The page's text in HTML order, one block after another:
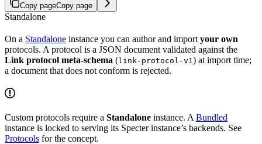
Copy pageCopy page
Standalone
On a Standalone instance you can author and import your own
protocols. A protocol is a JSON document validated against the
Link protocol meta-schema (link-protocol-v1 ) at import time;
a document that does not conform is rejected.
Custom protocols require a Standalone instance. A Bundled
instance is locked to serving its Specter instance’s backends. See
Protocols for the concept.